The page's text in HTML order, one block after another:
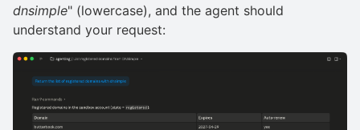
dnsimple" (lowercase), and the agent should
understand your request: